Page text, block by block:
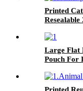
Printed
Resealable
Large Flat
Pouch For
Printed